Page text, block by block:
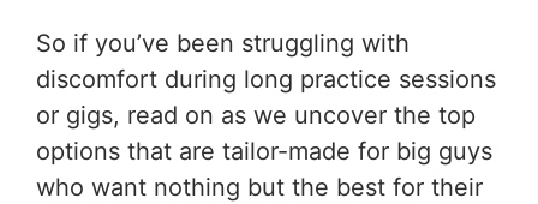
So if you’ve been struggling with
discomfort during long practice sessions
or gigs, read on as we uncover the top
options that are tailor-made for big guys
who want nothing but the best for their